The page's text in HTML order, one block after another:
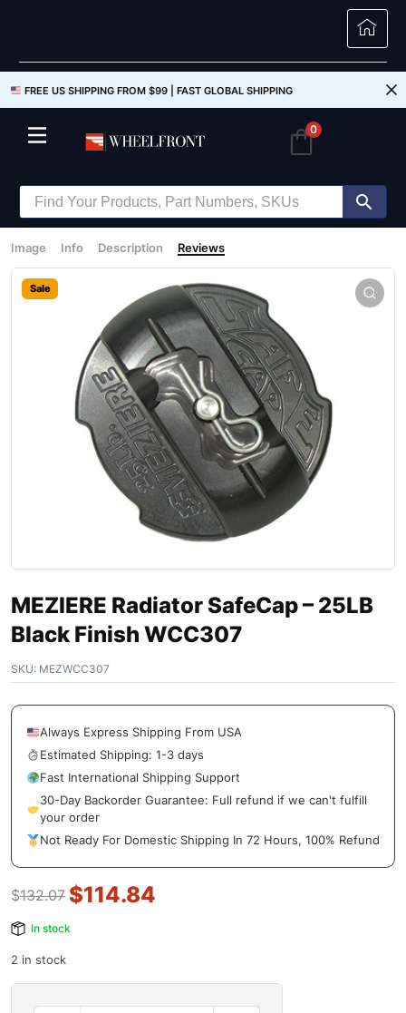
FREE US SHIPPING FROM $99 | FAST GLOBAL SHIPPING
0
Image Info Description Reviews
Sale
MEZIERE Radiator SafeCap – 25LB
Black Finish WCC307
SKU: MEZWCC307
Always Express Shipping From USA
Estimated Shipping: 1-3 days
Fast International Shipping Support
30-Day Backorder Guarantee: Full refund if we can't fulfill
your order
Not Ready For Domestic Shipping In 72 Hours, 100% Refund
$132.07 $114.84
In stock
2 in stock